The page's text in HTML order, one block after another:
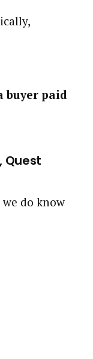
buyer paid
Quest
do know